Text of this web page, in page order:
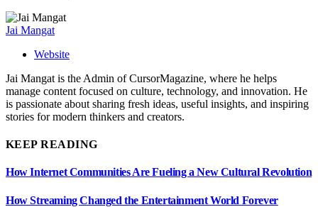
Jai Mangat
Website
Jai Mangat is the Admin of CursorMagazine, where he helps
manage content focused on culture, technology, and innovation. He
is passionate about sharing fresh ideas, useful insights, and inspiring
stories for modern thinkers and creators.
KEEP READING
How Internet Communities Are Fueling a New Cultural Revolution
How Streaming Changed the Entertainment World Forever